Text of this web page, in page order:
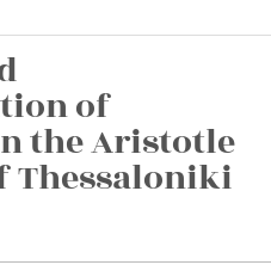
of
the Aristotle
Thessaloniki